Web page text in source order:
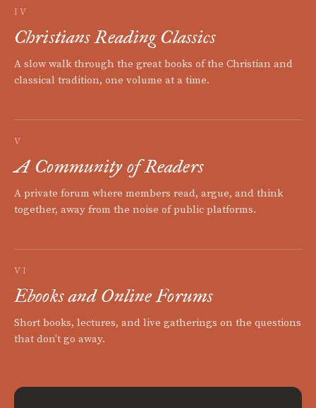
IV
Christians Reading Classics
A slow walk through the great books of the Christian and
classical tradition, one volume at a time.
V
A Community of Readers
A private forum where members read, argue, and think
together, away from the noise of public platforms.
VI
Ebooks and Online Forums
Short books, lectures, and live gatherings on the questions
that don't go away.